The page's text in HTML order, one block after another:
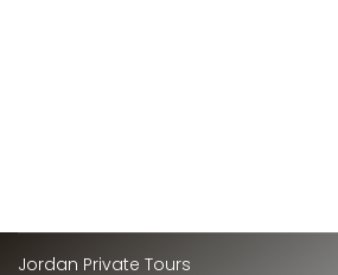
Jordan Private Tours